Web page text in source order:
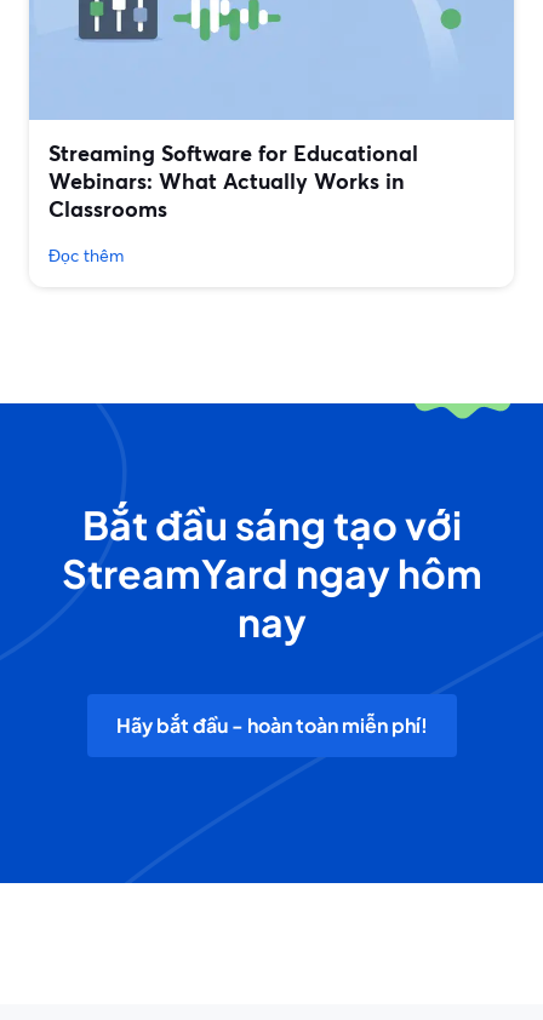
Streaming Software for Educational
Webinars: What Actually Works in
Classrooms
Đọc thêm
Bắt đầu sáng tạo với
StreamYard ngay hôm
nay
Hãy bắt đầu - hoàn toàn miễn phí!